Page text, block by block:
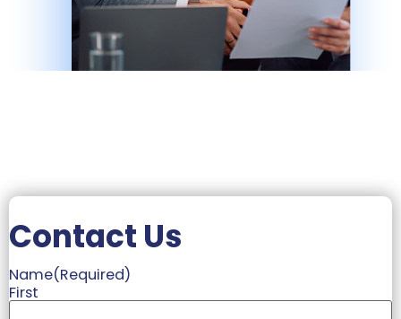
Contact Us
Name(Required)
First